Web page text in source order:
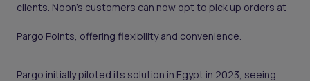
clients. Noon’s customers can now opt to pick up orders at
Pargo Points, offering flexibility and convenience.
Pargo initially piloted its solution in Egypt in 2023, seeing